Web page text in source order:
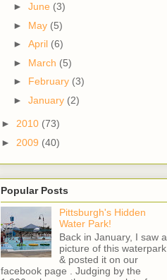
► June (3)
► May (5)
► April (6)
► March (5)
► February (3)
► January (2)
► 2010 (73)
► 2009 (40)
Popular Posts
Pittsburgh's Hidden
Water Park!
Back in January, I saw a
picture of this waterpark
& posted it on our
facebook page . Judging by the